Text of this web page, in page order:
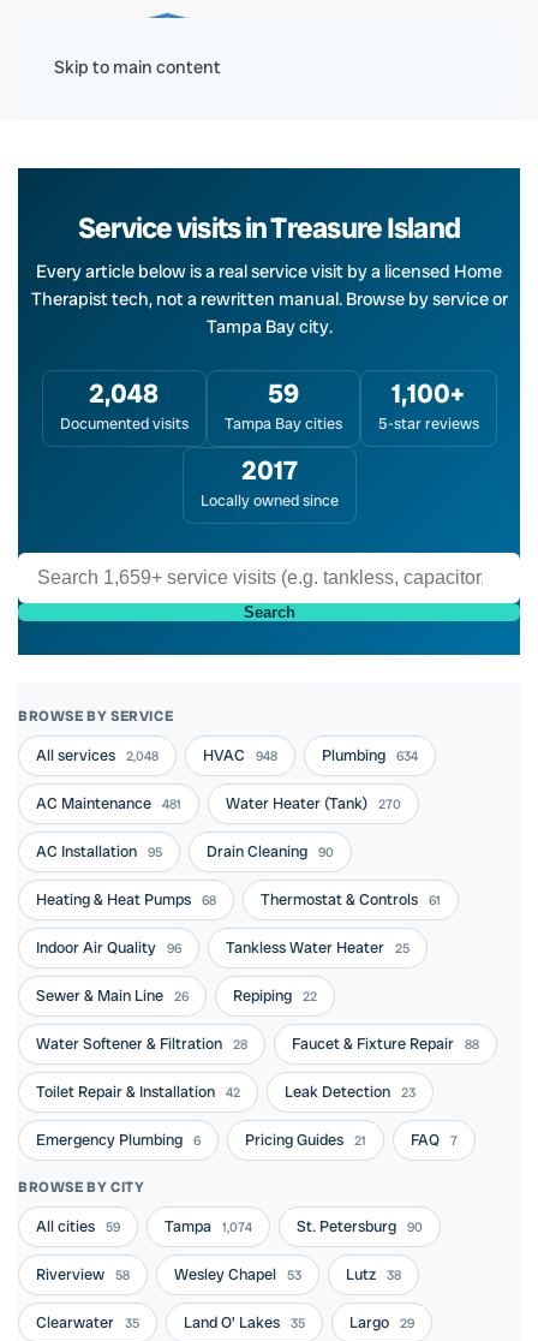
Skip to main content
Service visits in Treasure Island
Every article below is a real service visit by a licensed Home
Therapist tech, not a rewritten manual. Browse by service or
Tampa Bay city.
2,048
Documented visits
59
Tampa Bay cities
1,100+
5-star reviews
2017
Locally owned since
Search
BROWSE BY SERVICE
All services 2,048 HVAC 948 Plumbing 634
AC Maintenance 481 Water Heater (Tank) 270
AC Installation 95 Drain Cleaning 90
Heating & Heat Pumps 68 Thermostat & Controls 61
Indoor Air Quality 96 Tankless Water Heater 25
Sewer & Main Line 26 Repiping 22
Water Softener & Filtration 28 Faucet & Fixture Repair 88
Toilet Repair & Installation 42 Leak Detection 23
Emergency Plumbing 6 Pricing Guides 21 FAQ 7
BROWSE BY CITY
All cities 59 Tampa 1,074 St. Petersburg 90
Riverview 58 Wesley Chapel 53 Lutz 38
Clearwater 35 Land O' Lakes 35 Largo 29